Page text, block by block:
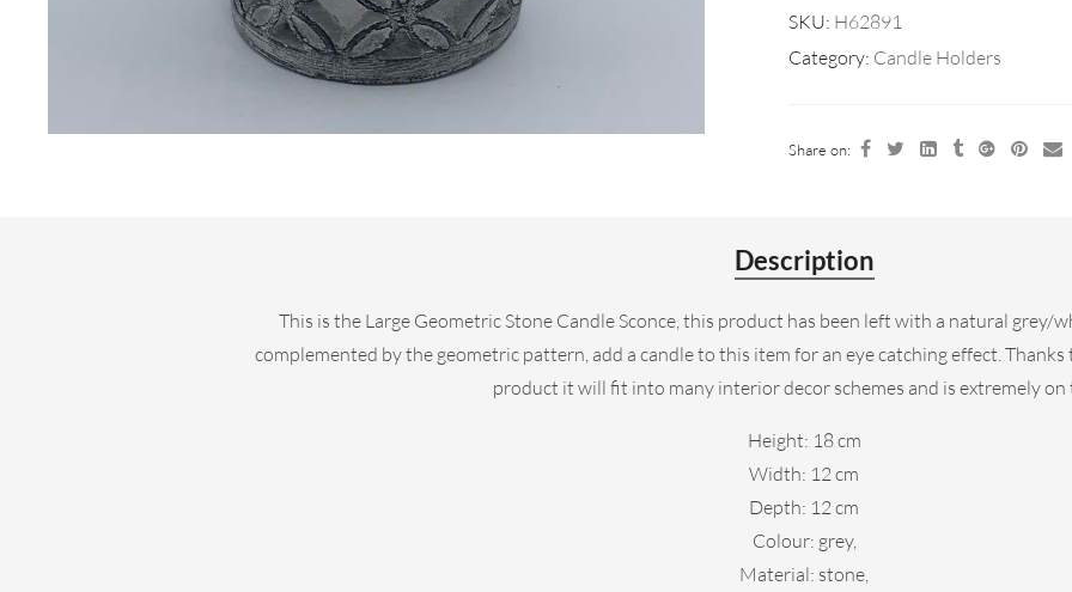
SKU: H62891
Category: Candle Holders
Share on:
Description
This is the Large Geometric Stone Candle Sconce, this product has been left with a natural grey/
complemented by the geometric pattern, add a candle to this item for an eye catching effect.
product it will fit into many interior decor schemes and is extremely on
Height: 18 cm
Width: 12 cm
Depth: 12 cm
Colour: grey,
Material: stone,